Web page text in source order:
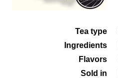
Tea type
Ingredients
Flavors
Sold in